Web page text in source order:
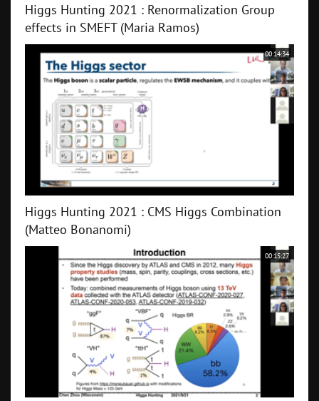
Higgs Hunting 2021 : Renormalization Group
effects in SMEFT (Maria Ramos)
00:14:34
Higgs Hunting 2021 : CMS Higgs Combination
(Matteo Bonanomi)
00:15:27